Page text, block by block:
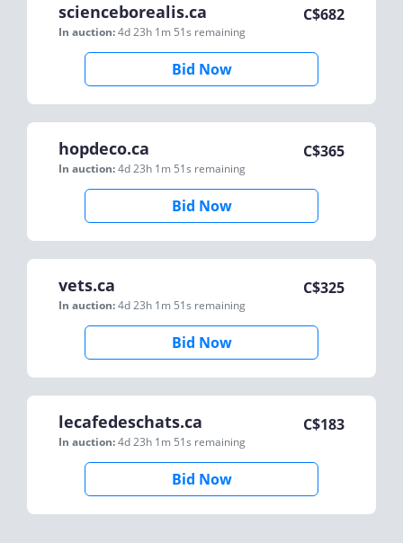
scienceborealis.ca
In auction:4d 23h 1m 51s remaining
C$682
Bid Now
hopdeco.ca
In auction:4d 23h 1m 51s remaining
C$365
Bid Now
vets.ca
In auction:4d 23h 1m 51s remaining
C$325
Bid Now
lecafedeschats.ca
In auction:4d 23h 1m 51s remaining
C$183
Bid Now